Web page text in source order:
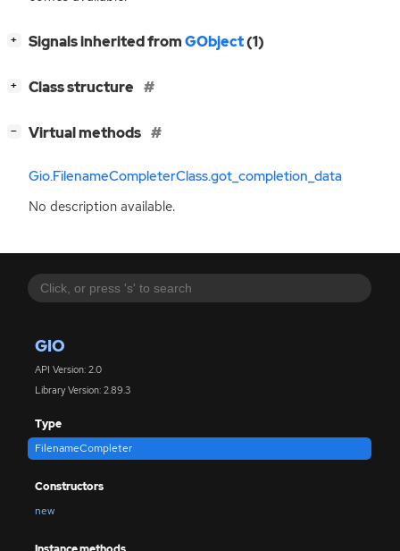
GIO
API Version: 2.0
Library Version: 2.89.3
Type
FilenameCompleter
Constructors
new
+ Signals inherited fromGObject(1)
+ Class structure
− Virtual methods
Gio.FilenameCompleterClass.got_completion_data
No description available.